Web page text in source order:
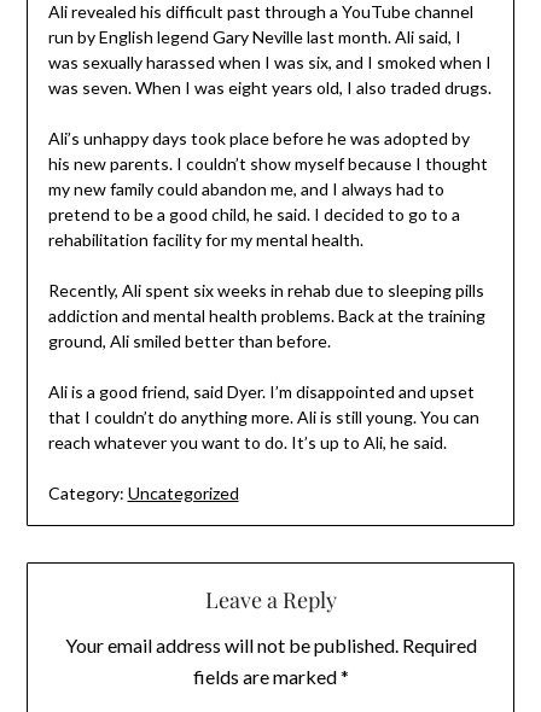
Ali revealed his difficult past through a YouTube channel
run by English legend Gary Neville last month. Ali said, I
was sexually harassed when I was six, and I smoked when I
was seven. When I was eight years old, I also traded drugs.
Ali’s unhappy days took place before he was adopted by
his new parents. I couldn’t show myself because I thought
my new family could abandon me, and I always had to
pretend to be a good child, he said. I decided to go to a
rehabilitation facility for my mental health.
Recently, Ali spent six weeks in rehab due to sleeping pills
addiction and mental health problems. Back at the training
ground, Ali smiled better than before.
Ali is a good friend, said Dyer. I’m disappointed and upset
that I couldn’t do anything more. Ali is still young. You can
reach whatever you want to do. It’s up to Ali, he said.
Category: Uncategorized
Leave a Reply
Your email address will not be published. Required
fields are marked*